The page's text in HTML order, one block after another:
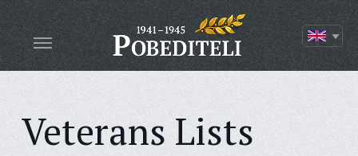
Veterans Lists